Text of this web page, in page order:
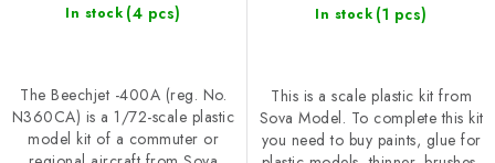
In stock (4 pcs)
The Beechjet -400A (reg. No.
N360CA) is a 1/72-scale plastic
model kit of a commuter or
In stock (1 pcs)
This is a scale plastic kit from
Sova Model. To complete this kit
you need to buy paints, glue for